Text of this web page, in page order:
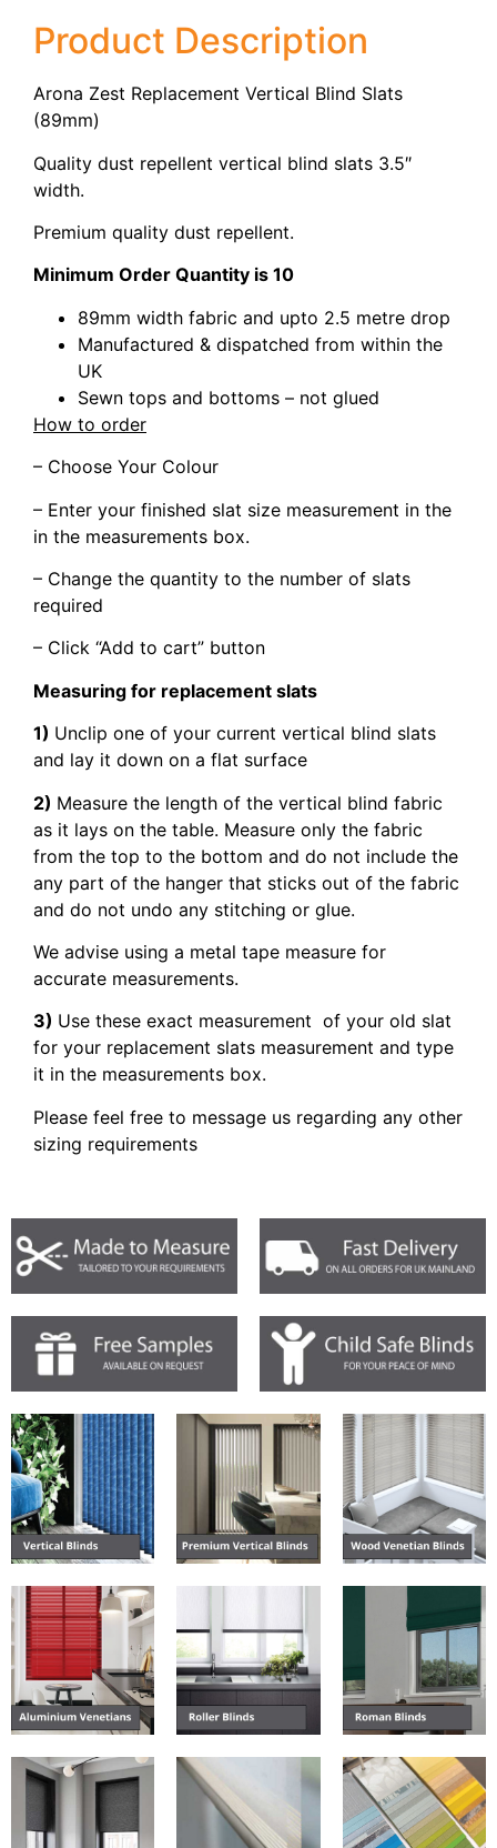
Product Description
Arona Zest Replacement Vertical Blind Slats
(89mm)
Quality dust repellent vertical blind slats 3.5″
width.
Premium quality dust repellent.
Minimum Order Quantity is 10
89mm width fabric and upto 2.5 metre drop
Manufactured & dispatched from within the
UK
Sewn tops and bottoms – not glued
How to order
– Choose Your Colour
– Enter your finished slat size measurement in the
in the measurements box.
– Change the quantity to the number of slats
required
– Click “Add to cart” button
Measuring for replacement slats
1) Unclip one of your current vertical blind slats
and lay it down on a flat surface
2) Measure the length of the vertical blind fabric
as it lays on the table. Measure only the fabric
from the top to the bottom and do not include the
any part of the hanger that sticks out of the fabric
and do not undo any stitching or glue.
We advise using a metal tape measure for
accurate measurements.
3) Use these exact measurement of your old slat
for your replacement slats measurement and type
it in the measurements box.
Please feel free to message us regarding any other
sizing requirements